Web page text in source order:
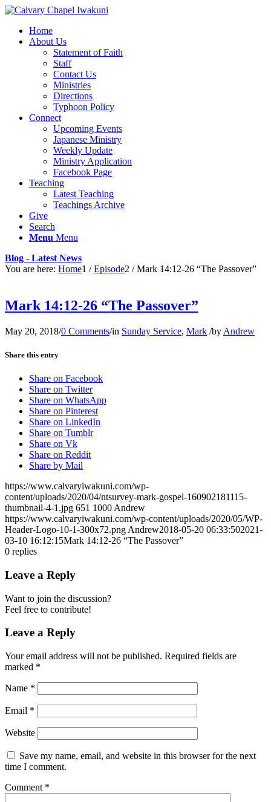
Home
About Us
Statement of Faith
Staff
Contact Us
Ministries
Directions
Typhoon Policy
Connect
Upcoming Events
Japanese Ministry
Weekly Update
Ministry Application
Facebook Page
Teaching
Latest Teaching
Teachings Archive
Give
Search
Menu Menu
Blog - Latest News
You are here: Home1 / Episode2 / Mark 14:12-26 “The Passover”
Mark 14:12-26 “The Passover”
May 20, 2018/0 Comments/in Sunday Service, Mark /by Andrew
Share this entry
Share on Facebook
Share on Twitter
Share on WhatsApp
Share on Pinterest
Share on LinkedIn
Share on Tumblr
Share on Vk
Share on Reddit
Share by Mail
https://www.calvaryiwakuni.com/wp-
content/uploads/2020/04/ntsurvey-mark-gospel-160902181115-
thumbnail-4-1.jpg 651 1000 Andrew
https://www.calvaryiwakuni.com/wp-content/uploads/2020/05/WP-
Header-Logo-10-1-300x72.png Andrew2018-05-20 06:33:502021-
03-10 16:12:15Mark 14:12-26 “The Passover”
0 replies
Leave a Reply
Want to join the discussion?
Feel free to contribute!
Leave a Reply
Your email address will not be published. Required fields are
marked *
Name *
Email *
Website
Save my name, email, and website in this browser for the next
time I comment.
Comment *